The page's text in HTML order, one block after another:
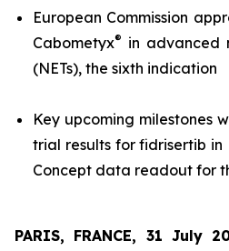
European Commission
Cabometyx® in advanced
(NETs), the sixth indication
Key upcoming milestones
trial results for fidrisertib in
Concept data readout for
PARIS, FRANCE, 31 July